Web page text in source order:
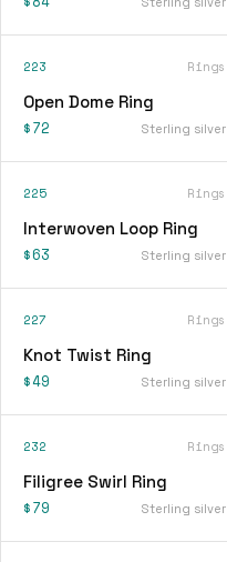
223 Rings
Open Dome Ring
$72 Sterling silver
225 Rings
Interwoven Loop Ring
$63 Sterling silver
227 Rings
Knot Twist Ring
$49 Sterling silver
232 Rings
Filigree Swirl Ring
$79 Sterling silver